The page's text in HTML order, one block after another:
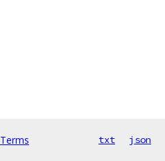
Terms txt json